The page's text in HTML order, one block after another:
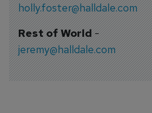
holly.foster@halldale.com
Rest of World-
jeremy@halldale.com